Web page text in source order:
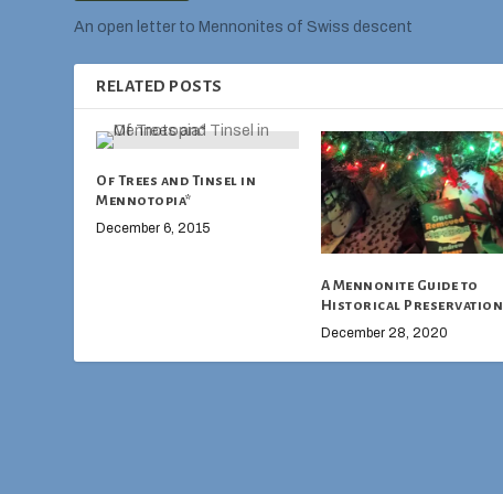
An open letter to Mennonites of Swiss descent
RELATED POSTS
Of Trees and Tinsel in
Mennotopia*
December 6, 2015
A Mennonite Guide to
Historical Preservation
December 28, 2020